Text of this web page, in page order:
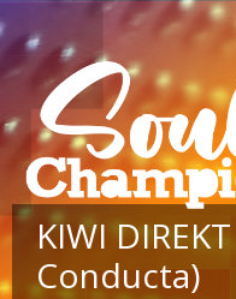
KIWI
Conducta)